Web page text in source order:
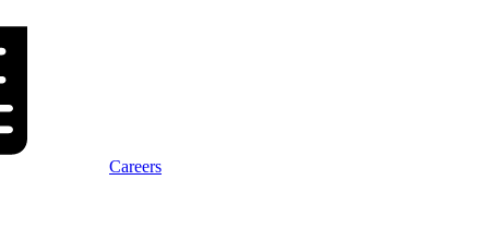
Careers